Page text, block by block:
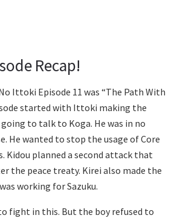
Recap!
Ittoki Episode 11 was “The Path With
started with Ittoki making the
to talk to Koga. He was in no
He wanted to stop the usage of Core
Kidou planned a second attack that
the peace treaty. Kirei also made the
working for Sazuku.
fight in this. But the boy refused to